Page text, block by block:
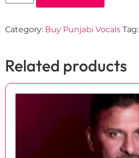
Category: Buy Punjabi Vocals Tag:
Related products